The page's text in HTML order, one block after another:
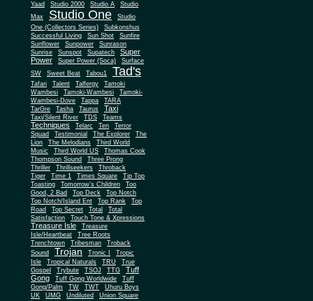
Yaad
Studio 2000 Studio A
Studio
Max
Studio One
Studio
One (Collectors Series)
Subkonshus
Successful Living
Sun Shot
Sunfire
Sunflower
Sunpower
Sunrason
Sunrise
Sunspot Supatech
Super
Power
Super Power (Soca)
Surface
SW
Sweet Beat Tabou1 Tad's
Tafari Talent Talfergy
Tamoki
Wambesi
Tamoki-Wambesi
Tamoki-
Wambesi-Dove
Tappa
TARA
TarGre
Tasha Taurus Taxi
Taxi/Silent River TDS Teams
Techniques Telarc Ten
Terror
Squad
Testimonial The Explorer
The
Lion
The Melodians
Third World
Music
Third World US
Thomas Cook
Thompson Sound
Three Prong
Thriller
Thrillseekers
Throback
Tiger
Time 1 Times Square
Tip Top
Toasting
Tomorrow's Children
Too
Good, 2 Bad
Top Deck
Top Notch
Top Notch/Island Ent
Top Rank
Top
Road
Top Secret Total
Total
Satisfaction
Touch Tone & Xpressions
Treasure Isle
Treasure
Isle/Heartbeat
Tree Roots
Trenchtown
Tribesman
Troback
Sound
Trojan Tronic I
Tropic
Isle
Tropical Naturals TRU
True
Gospel
Trybute TSOJ TTG
Tuff
Gong
Tuff Gong Worldwide
Tuff
Gong/Palm
TW TWT
Uhuru Boys
UK
UMG Undiluted
Union Square